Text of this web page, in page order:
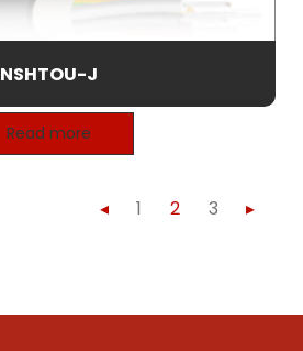
NSHTOU-J
Read more
◂ 1 2 3 ▸